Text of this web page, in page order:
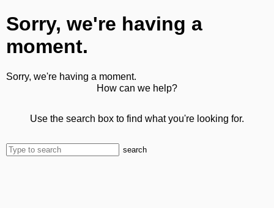
Sorry, we're having a
moment.
Sorry, we're having a moment.
How can we help?
Use the search box to find what you're looking for.
search